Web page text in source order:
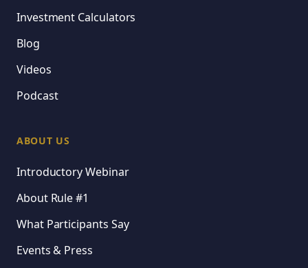
Investment Calculators
Blog
Videos
Podcast
ABOUT US
Introductory Webinar
About Rule #1
What Participants Say
Events & Press